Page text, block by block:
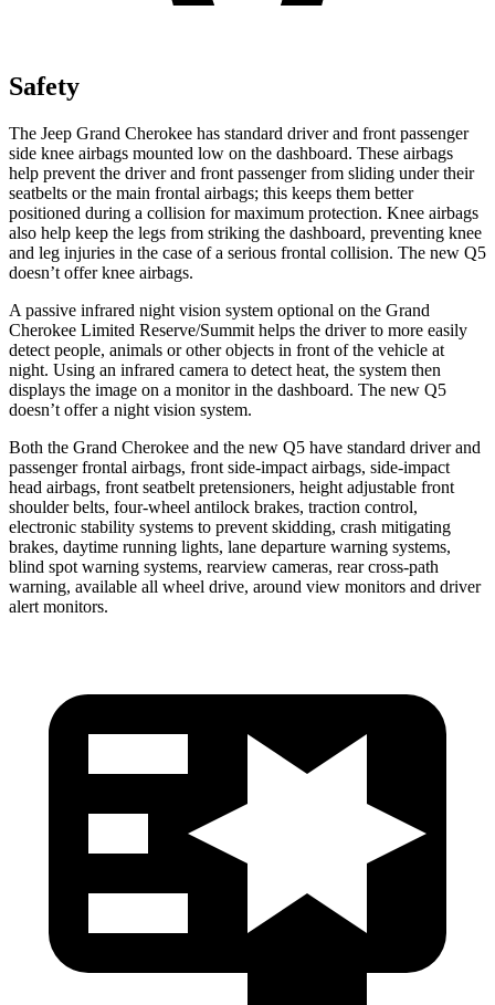
Safety
The Jeep Grand Cherokee has standard driver and front passenger
side knee airbags mounted low on the dashboard. These airbags
help prevent the driver and front passenger from sliding under their
seatbelts or the main frontal airbags; this keeps them better
positioned during a collision for maximum protection. Knee airbags
also help keep the legs from striking the dashboard, preventing knee
and leg injuries in the case of a serious frontal collision. The new Q5
doesn’t offer knee airbags.
A passive infrared night vision system optional on the Grand
Cherokee Limited Reserve/Summit helps the driver to more easily
detect people, animals or other objects in front of the vehicle at
night. Using an infrared camera to detect heat, the system then
displays the image on a monitor in the dashboard. The new Q5
doesn’t offer a night vision system.
Both the Grand Cherokee and the new Q5 have standard driver and
passenger frontal airbags, front side-impact airbags, side-impact
head airbags, front seatbelt pretensioners, height adjustable front
shoulder belts, four-wheel antilock brakes, traction control,
electronic stability systems to prevent skidding, crash mitigating
brakes, daytime running lights, lane departure warning systems,
blind spot warning systems, rearview cameras, rear cross-path
warning, available all wheel drive, around view monitors and driver
alert monitors.